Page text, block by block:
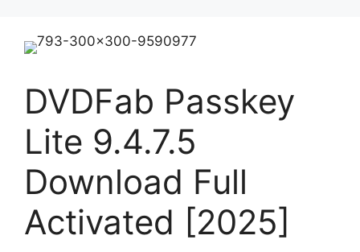
DVDFab Passkey
Lite 9.4.7.5
Download Full
Activated [2025]